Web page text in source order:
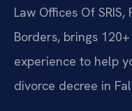
Law Offices Of
Borders, brings
experience to help
divorce decree in